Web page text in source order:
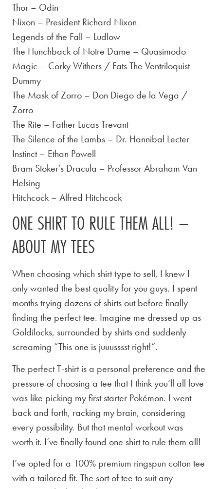
Thor – Odin
Nixon – President Richard Nixon
Legends of the Fall – Ludlow
The Hunchback of Notre Dame – Quasimodo
Magic – Corky Withers / Fats The Ventriloquist
Dummy
The Mask of Zorro – Don Diego de la Vega /
Zorro
The Rite – Father Lucas Trevant
The Silence of the Lambs – Dr. Hannibal Lecter
Instinct – Ethan Powell
Bram Stoker’s Dracula – Professor Abraham Van
Helsing
Hitchcock – Alfred Hitchcock
ONE SHIRT TO RULE THEM ALL! –
ABOUT MY TEES
When choosing which shirt type to sell, I knew I
only wanted the best quality for you guys. I spent
months trying dozens of shirts out before finally
finding the perfect tee. Imagine me dressed up as
Goldilocks, surrounded by shirts and suddenly
screaming “This one is juuusssst right!”.
The perfect T-shirt is a personal preference and the
pressure of choosing a tee that I think you’ll all love
was like picking my first starter Pokémon. I went
back and forth, racking my brain, considering
every possibility. But that mental workout was
worth it. I’ve finally found one shirt to rule them all!
I’ve opted for a 100% premium ringspun cotton tee
with a tailored fit. The sort of tee to suit any